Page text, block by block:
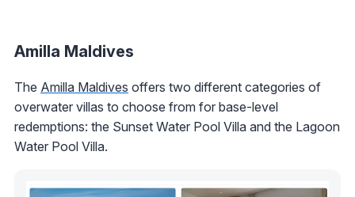
Amilla Maldives
The Amilla Maldives offers two different categories of
overwater villas to choose from for base-level
redemptions: the Sunset Water Pool Villa and the Lagoon
Water Pool Villa.